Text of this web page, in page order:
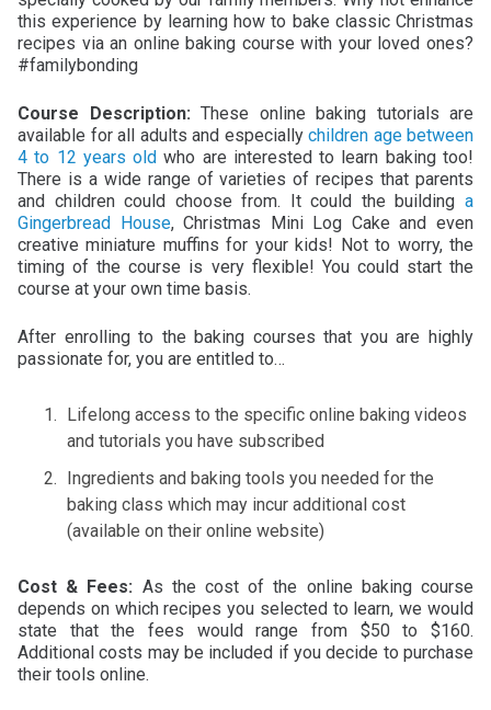
this experience by learning how to bake classic Christmas
recipes via an online baking course with your loved ones?
#familybonding
Course Description: These online baking tutorials are
available for all adults and especially children age between
4 to 12 years old who are interested to learn baking too!
There is a wide range of varieties of recipes that parents
and children could choose from. It could the building a
Gingerbread House, Christmas Mini Log Cake and even
creative miniature muffins for your kids! Not to worry, the
timing of the course is very flexible! You could start the
course at your own time basis.
After enrolling to the baking courses that you are highly
passionate for, you are entitled to…
Lifelong access to the specific online baking videos
and tutorials you have subscribed
Ingredients and baking tools you needed for the
baking class which may incur additional cost
(available on their online website)
Cost & Fees: As the cost of the online baking course
depends on which recipes you selected to learn, we would
state that the fees would range from $50 to $160.
Additional costs may be included if you decide to purchase
their tools online.